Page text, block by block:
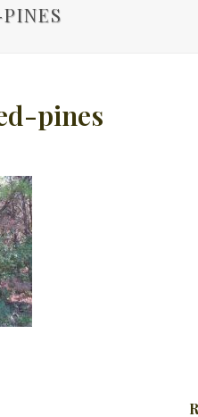
pines